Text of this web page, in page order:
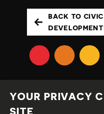
BACK TO
YOUR PRIVACY
SITE